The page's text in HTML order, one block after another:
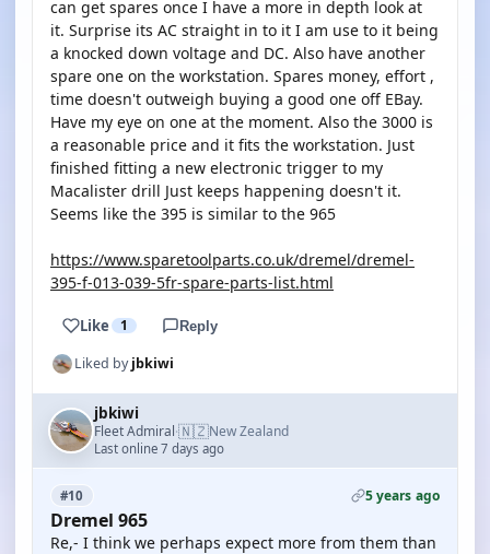
can get spares once I have a more in depth look at
it. Surprise its AC straight in to it I am use to it being
a knocked down voltage and DC. Also have another
spare one on the workstation. Spares money, effort ,
time doesn't outweigh buying a good one off EBay.
Have my eye on one at the moment. Also the 3000 is
a reasonable price and it fits the workstation. Just
finished fitting a new electronic trigger to my
Macalister drill Just keeps happening doesn't it.
Seems like the 395 is similar to the 965
https://www.sparetoolparts.co.uk/dremel/dremel-
395-f-013-039-5fr-spare-parts-list.html
Like 1 Reply
Liked byjbkiwi
jbkiwi
Fleet Admiral·🇳🇿New Zealand
Last online 7 days ago
#10 5 years ago
Dremel 965
Re,- I think we perhaps expect more from them than